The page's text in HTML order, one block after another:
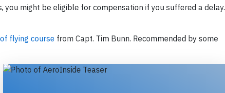
you might be eligible for compensation if you suffered a delay.
flying course from Capt. Tim Bunn. Recommended by some